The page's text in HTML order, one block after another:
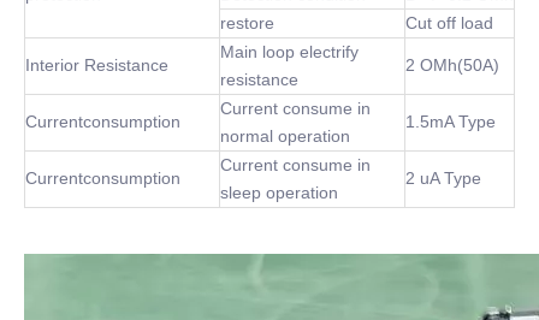
restore
Cut off load
Interior Resistance
Main loop electrify
resistance
2 OMh(50A)
Currentconsumption
Current consume in
normal operation
1.5mA Type
Currentconsumption
Current consume in
sleep operation
2 uA Type